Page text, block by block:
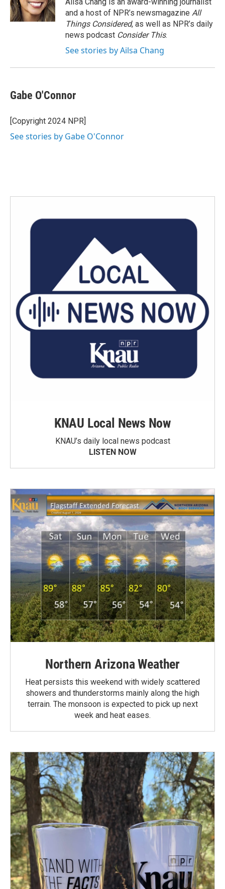
k
n
and a host of NPR’s newsmagazine All
Things Considered, as well as NPR’s daily
news podcast Consider This.
See stories by Ailsa Chang
Gabe O'Connor
[Copyright 2024 NPR]
See stories by Gabe O'Connor
KNAU Local News Now
KNAU’s daily local news podcast
LISTEN NOW
Northern Arizona Weather
Heat persists this weekend with widely scattered
showers and thunderstorms mainly along the high
terrain. The monsoon is expected to pick up next
week and heat eases.